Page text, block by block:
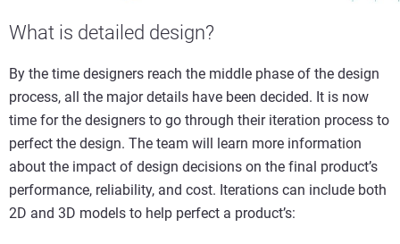
What is detailed design?
By the time designers reach the middle phase of the design
process, all the major details have been decided. It is now
time for the designers to go through their iteration process to
perfect the design. The team will learn more information
about the impact of design decisions on the final product’s
performance, reliability, and cost. Iterations can include both
2D and 3D models to help perfect a product’s: